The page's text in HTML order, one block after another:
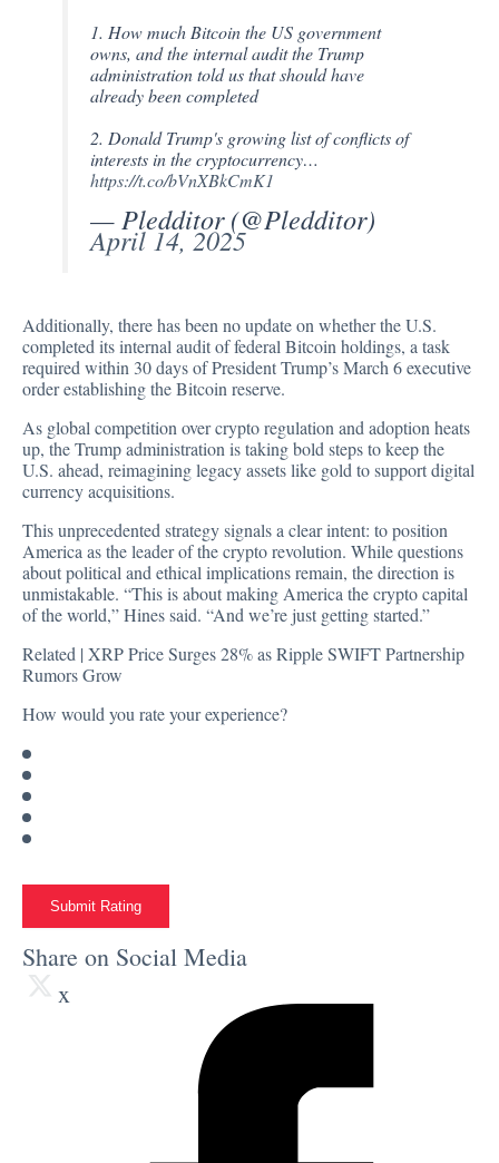
1. How much Bitcoin the US government
owns, and the internal audit the Trump
administration told us that should have
already been completed
2. Donald Trump's growing list of conflicts of
interests in the cryptocurrency…
https://t.co/bVnXBkCmK1
— Pledditor (@Pledditor)
April 14, 2025
Additionally, there has been no update on whether the U.S.
completed its internal audit of federal Bitcoin holdings, a task
required within 30 days of President Trump’s March 6 executive
order establishing the Bitcoin reserve.
As global competition over crypto regulation and adoption heats
up, the Trump administration is taking bold steps to keep the
U.S. ahead, reimagining legacy assets like gold to support digital
currency acquisitions.
This unprecedented strategy signals a clear intent: to position
America as the leader of the crypto revolution. While questions
about political and ethical implications remain, the direction is
unmistakable. “This is about making America the crypto capital
of the world,” Hines said. “And we’re just getting started.”
Related | XRP Price Surges 28% as Ripple SWIFT Partnership
Rumors Grow
How would you rate your experience?
Submit Rating
Share on Social Media
x